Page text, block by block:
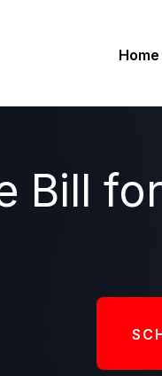
Home
Bill